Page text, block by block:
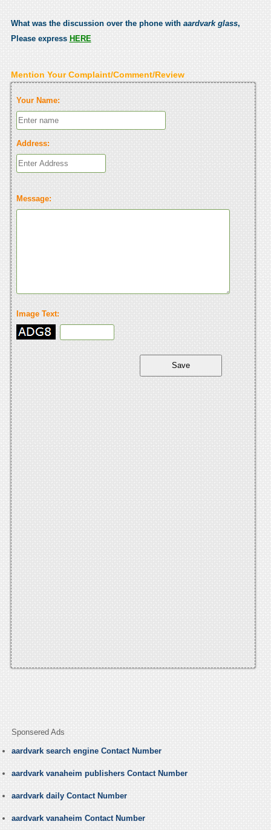
What was the discussion over the phone with aardvark glass,
Please express HERE
Mention Your Complaint/Comment/Review
Your Name:
Address:
Message:
Image Text:
Sponsered Ads
aardvark search engine Contact Number
aardvark vanaheim publishers Contact Number
aardvark daily Contact Number
aardvark vanaheim Contact Number